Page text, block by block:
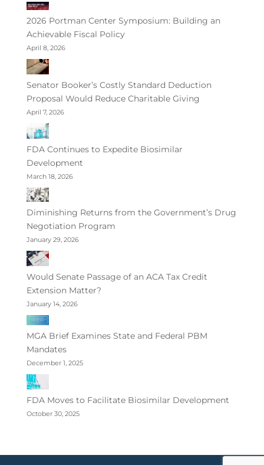
2026 Portman Center Symposium: Building an
Achievable Fiscal Policy
April 8, 2026
Senator Booker’s Costly Standard Deduction
Proposal Would Reduce Charitable Giving
April 7, 2026
FDA Continues to Expedite Biosimilar
Development
March 18, 2026
Diminishing Returns from the Government’s Drug
Negotiation Program
January 29, 2026
Would Senate Passage of an ACA Tax Credit
Extension Matter?
January 14, 2026
MGA Brief Examines State and Federal PBM
Mandates
December 1, 2025
FDA Moves to Facilitate Biosimilar Development
October 30, 2025